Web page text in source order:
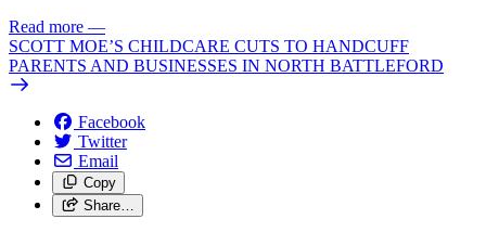
Read more —
SCOTT MOE’S CHILDCARE CUTS TO HANDCUFF
PARENTS AND BUSINESSES IN NORTH BATTLEFORD
Facebook
Twitter
Email
Copy
Share…